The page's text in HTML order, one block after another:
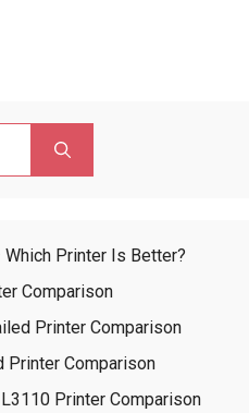
Printer Is Better?
Comparison
Printer Comparison
Printer Comparison
Printer Comparison